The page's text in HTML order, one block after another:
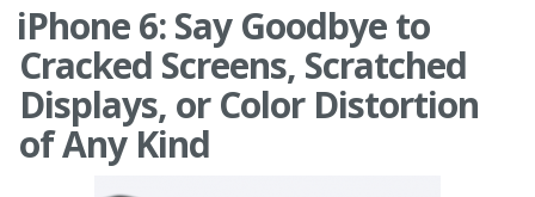
iPhone 6: Say Goodbye to
Cracked Screens, Scratched
Displays, or Color Distortion
of Any Kind